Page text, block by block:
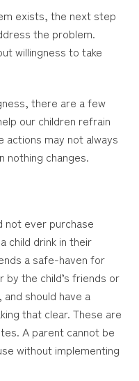
exists, the next step
the problem.
willingness to take
there are a few
our children refrain
actions may not always
nothing changes.
not ever purchase
child drink in their
a safe-haven for
by the child’s friends or
should have a
that clear. These are
A parent cannot be
without implementing